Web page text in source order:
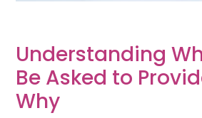
Understanding
Be Asked to
Why